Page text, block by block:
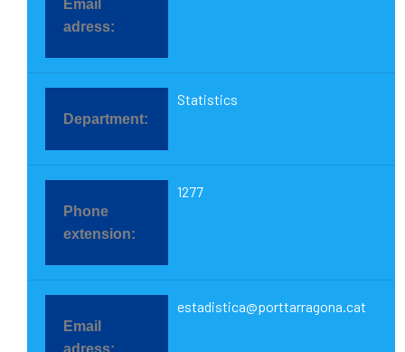
Statistics
1277
estadistica@porttarragona.cat